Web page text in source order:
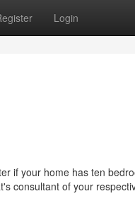
Login
if your home has ten
consultant of your